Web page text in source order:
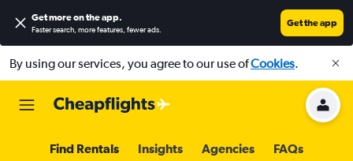
Get more on the app.
Faster search, more features, fewer ads.
Get the app
By using our services, you agree to our use ofCookies.
Find Rentals Insights Agencies FAQs